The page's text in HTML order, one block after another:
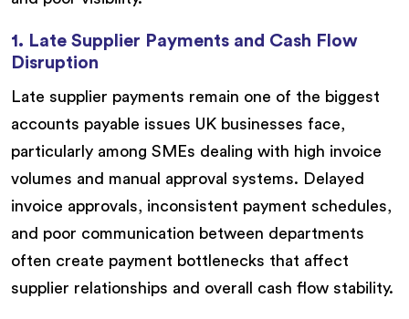
1. Late Supplier Payments and Cash Flow
Disruption
Late supplier payments remain one of the biggest
accounts payable issues UK businesses face,
particularly among SMEs dealing with high invoice
volumes and manual approval systems. Delayed
invoice approvals, inconsistent payment schedules,
and poor communication between departments
often create payment bottlenecks that affect
supplier relationships and overall cash flow stability.